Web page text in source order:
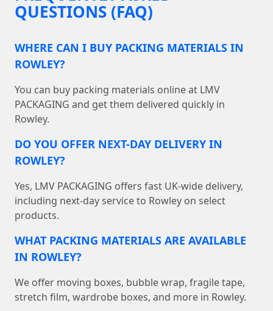
QUESTIONS (FAQ)
WHERE CAN I BUY PACKING MATERIALS IN
ROWLEY?
You can buy packing materials online at LMV
PACKAGING and get them delivered quickly in
Rowley.
DO YOU OFFER NEXT-DAY DELIVERY IN
ROWLEY?
Yes, LMV PACKAGING offers fast UK-wide delivery,
including next-day service to Rowley on select
products.
WHAT PACKING MATERIALS ARE AVAILABLE
IN ROWLEY?
We offer moving boxes, bubble wrap, fragile tape,
stretch film, wardrobe boxes, and more in Rowley.